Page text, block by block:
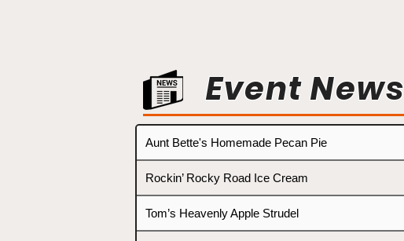
Event News
Aunt Bette's Homemade Pecan Pie
Rockin’ Rocky Road Ice Cream
Tom’s Heavenly Apple Strudel